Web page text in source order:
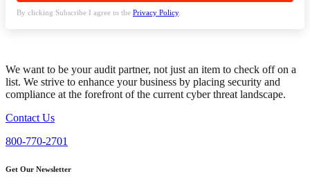
By clicking Subscribe I agree to the Privacy Policy.
We want to be your audit partner, not just an item to check off on a
list. We strive to enhance your business by placing security and
compliance at the forefront of the current cyber threat landscape.
Contact Us
800-770-2701
Get Our Newsletter